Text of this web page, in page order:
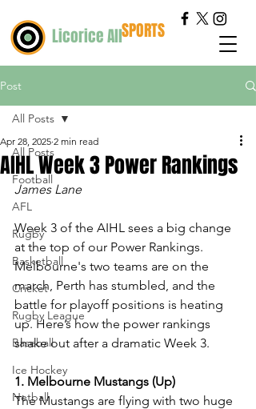
Licorice AllSPORTS
Post
All Posts
Football
AFL
Rugby
Basketball
Cricket
Rugby League
Baseball
Ice Hockey
Netball
All Posts
AIHL Week 3 Power Rankings
Apr 28, 2025 2 min read
James Lane
Week 3 of the AIHL sees a big change
at the top of our Power Rankings.
Melbourne's two teams are on the
march, Perth has stumbled, and the
battle for playoff positions is heating
up. Here’s how the power rankings
shake out after a dramatic Week 3.
1. Melbourne Mustangs (Up)
The Mustangs are flying with two huge